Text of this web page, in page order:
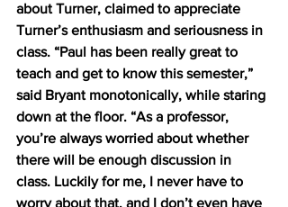
about Turner, claimed to appreciate
Turner’s enthusiasm and seriousness in
class. “Paul has been really great to
teach and get to know this semester,”
said Bryant monotonically, while staring
down at the floor. “As a professor,
you’re always worried about whether
there will be enough discussion in
class. Luckily for me, I never have to
worry about that, and I don’t even have